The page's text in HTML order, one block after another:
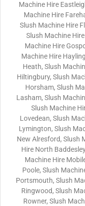
Machine Hire
Machine Hire
Slush Machine Hire
Slush Machine
Machine Hire
Machine Hire
Heath, Slush
Hiltingbury, Slush
Horsham, Slush
Lasham, Slush
Slush Machine
Lovedean, Slush
Lymington, Slush
New Alresford, Slush
Hire North
Machine Hire
Poole, Slush
Portsmouth, Slush
Ringwood, Slush
Rowner, Slush